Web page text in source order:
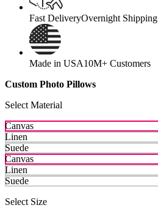
Fast DeliveryOvernight Shipping
Made in USA10M+ Customers
Custom Photo Pillows
Select Material
Canvas
Linen
Suede
Canvas
Linen
Suede
Select Size